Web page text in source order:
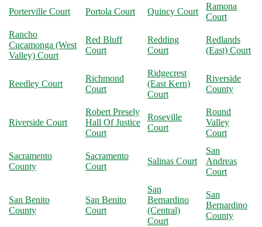
Porterville Court Portola Court Quincy Court
Ramona
Court
Rancho
Cucamonga (West
Valley) Court
Red Bluff
Court
Redding
Court
Redlands
(East) Court
Reedley Court
Richmond
Court
Ridgecrest
(East Kern)
Court
Riverside
County
Riverside Court
Robert Presely
Hall Of Justice
Court
Roseville
Court
Round
Valley
Court
Sacramento
County
Sacramento
Court
Salinas Court
San
Andreas
Court
San Benito
County
San Benito
Court
San
Bernardino
(Central)
Court
San
Bernardino
County